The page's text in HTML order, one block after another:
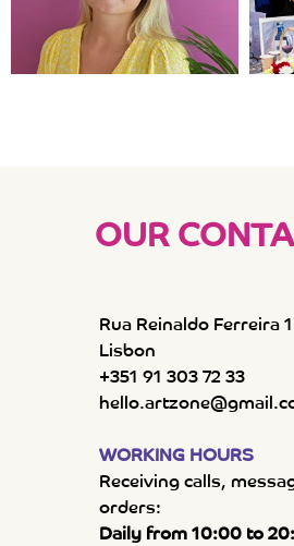
Rua Reinaldo Ferreira
Lisbon
+351 91 303 72 33
WORKING HOURS
Receiving calls,
orders:
Daily from 10:00 to
OUR